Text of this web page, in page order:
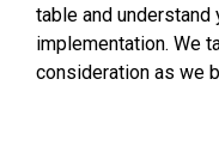
table and
implementation. We
consideration as we